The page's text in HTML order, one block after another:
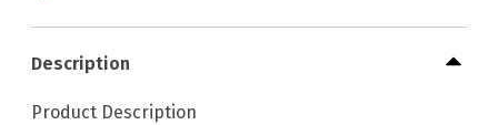
Description
Product Description